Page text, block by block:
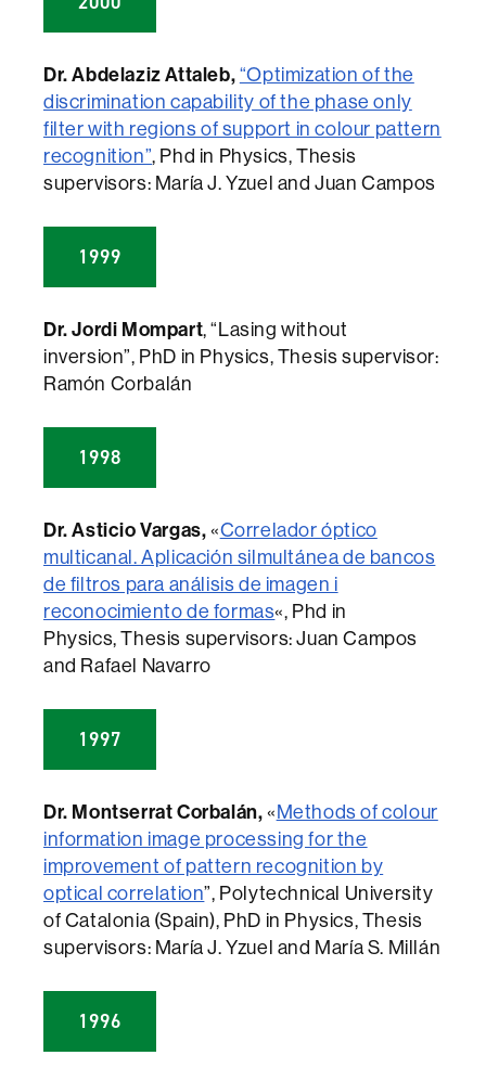
Dr. Abdelaziz Attaleb, “Optimization of the
discrimination capability of the phase only
filter with regions of support in colour pattern
recognition”, Phd in Physics, Thesis
supervisors: María J. Yzuel and Juan Campos
1999
Dr. Jordi Mompart, “Lasing without
inversion”, PhD in Physics, Thesis supervisor:
Ramón Corbalán
1998
Dr. Asticio Vargas, «Correlador óptico
multicanal. Aplicación silmultánea de bancos
de filtros para análisis de imagen i
reconocimiento de formas«, Phd in
Physics, Thesis supervisors: Juan Campos
and Rafael Navarro
1997
Dr. Montserrat Corbalán, « Methods of colour
information image processing for the
improvement of pattern recognition by
optical correlation”, Polytechnical University
of Catalonia (Spain), PhD in Physics, Thesis
supervisors: María J. Yzuel and María S. Millán
1996